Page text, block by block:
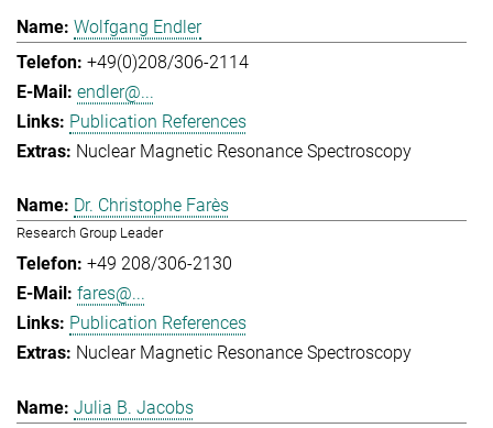
Wolfgang Endler
+49(0)208/306-2114
endler@...
Publication References
Nuclear Magnetic Resonance Spectroscopy
Dr. Christophe Farès
Research Group Leader
+49 208/306-2130
fares@...
Publication References
Nuclear Magnetic Resonance Spectroscopy
Julia B. Jacobs